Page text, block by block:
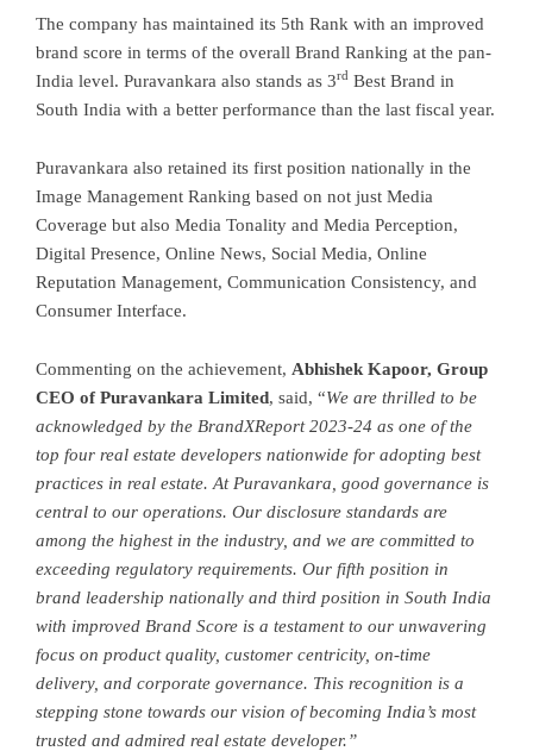
The company has maintained its 5th Rank with an improved
brand score in terms of the overall Brand Ranking at the pan-
India level. Puravankara also stands as 3rd Best Brand in
South India with a better performance than the last fiscal year.
Puravankara also retained its first position nationally in the
Image Management Ranking based on not just Media
Coverage but also Media Tonality and Media Perception,
Digital Presence, Online News, Social Media, Online
Reputation Management, Communication Consistency, and
Consumer Interface.
Commenting on the achievement, Abhishek Kapoor, Group
CEO of Puravankara Limited, said, “We are thrilled to be
acknowledged by the BrandXReport 2023-24 as one of the
top four real estate developers nationwide for adopting best
practices in real estate. At Puravankara, good governance is
central to our operations. Our disclosure standards are
among the highest in the industry, and we are committed to
exceeding regulatory requirements. Our fifth position in
brand leadership nationally and third position in South India
with improved Brand Score is a testament to our unwavering
focus on product quality, customer centricity, on-time
delivery, and corporate governance. This recognition is a
stepping stone towards our vision of becoming India’s most
trusted and admired real estate developer.”